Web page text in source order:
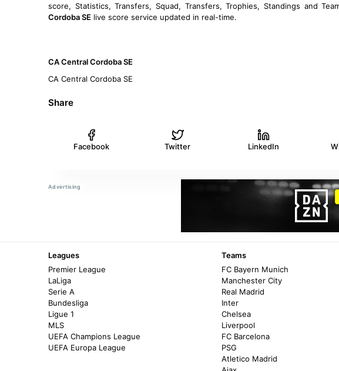
score, Statistics, Transfers, Squad, Transfers, Trophies, Standings and
Cordoba SE live score service updated in real-time.
CA Central Cordoba SE
CA Central Cordoba SE
Share
Facebook Twitter LinkedIn
Leagues
Premier League
LaLiga
Serie A
Bundesliga
Ligue 1
MLS
UEFA Champions League
UEFA Europa League
Teams
FC Bayern Munich
Manchester City
Real Madrid
Inter
Chelsea
Liverpool
FC Barcelona
PSG
Atletico Madrid